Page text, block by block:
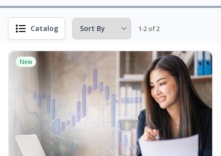
Catalog 1-2 of 2
New